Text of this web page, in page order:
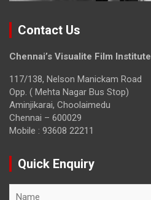
Contact Us
Chennai’s Visualite Film Institute
117/138, Nelson Manickam Road
Opp. ( Mehta Nagar Bus Stop)
Aminjikarai, Choolaimedu
Chennai – 600029
Mobile : 93608 22211
Quick Enquiry